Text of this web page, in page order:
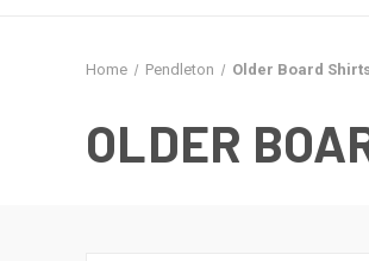
Home Pendleton Older Board
OLDER